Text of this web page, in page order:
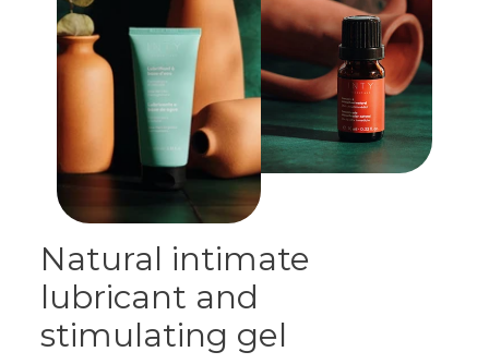
Natural intimate
lubricant and
stimulating gel